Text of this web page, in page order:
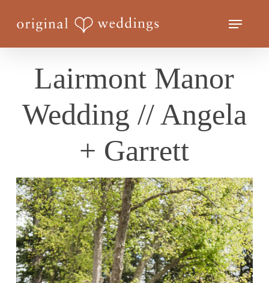
Menu
Lairmont Manor
Wedding // Angela
+ Garrett